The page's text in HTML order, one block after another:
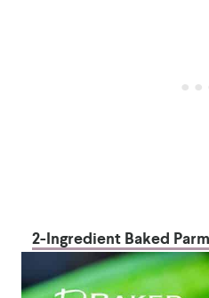
2-Ingredient Baked